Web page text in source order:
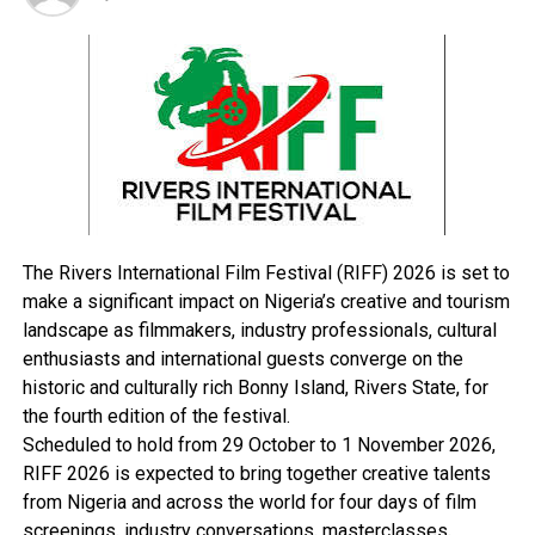
the list of candidates for the general elections. Looking
at the timetable for the elections, INEC is going to
publish the list of candidates for the presidential and
National Assembly elections on January 17.”
RELATED TOPICS:
UP NEXT
Burutu PDP Caucus Condoles With Clark Over Son’s
Death
DON'T MISS
Implement Agreement Reached With ASUU, NANS Begs
FG
The Rivers International Film Festival (RIFF) 2026 is set to
make a significant impact on Nigeria’s creative and tourism
landscape as filmmakers, industry professionals, cultural
enthusiasts and international guests converge on the
historic and culturally rich Bonny Island, Rivers State, for
the fourth edition of the festival.
Scheduled to hold from 29 October to 1 November 2026,
RIFF 2026 is expected to bring together creative talents
from Nigeria and across the world for four days of film